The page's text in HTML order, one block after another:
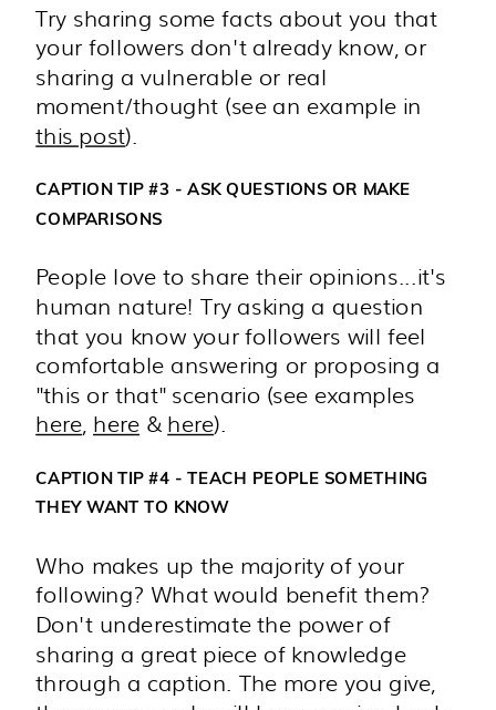
Try sharing some facts about you that
your followers don't already know, or
sharing a vulnerable or real
moment/thought (see an example in
this post).
CAPTION TIP #3 - ASK QUESTIONS OR MAKE
COMPARISONS
People love to share their opinions...it's
human nature! Try asking a question
that you know your followers will feel
comfortable answering or proposing a
"this or that" scenario (see examples
here, here & here).
CAPTION TIP #4 - TEACH PEOPLE SOMETHING
THEY WANT TO KNOW
Who makes up the majority of your
following? What would benefit them?
Don't underestimate the power of
sharing a great piece of knowledge
through a caption. The more you give,